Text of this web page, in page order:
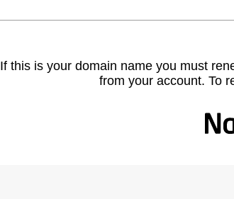
If this is your domain name you must
from your account. To